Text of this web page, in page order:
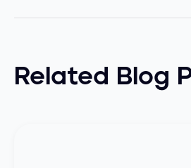
Related Blog